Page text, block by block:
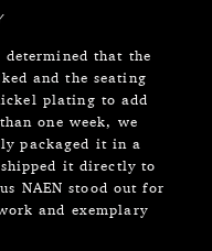
that the
and the seating
plating to add
one week, we
packaged it in a
it directly to
NAEN stood out for
and exemplary